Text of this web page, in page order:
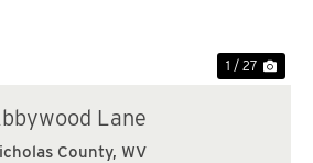
1 / 27
Lane
County, WV